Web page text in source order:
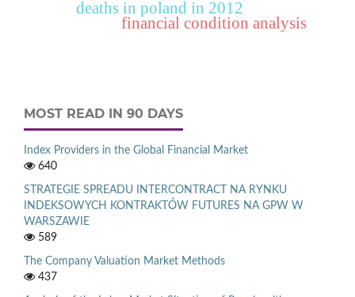
deaths in poland in 2012
financial condition analysis
MOST READ IN 90 DAYS
Index Providers in the Global Financial Market
640
STRATEGIE SPREADU INTERCONTRACT NA RYNKU
INDEKSOWYCH KONTRAKTÓW FUTURES NA GPW W
WARSZAWIE
589
The Company Valuation Market Methods
437